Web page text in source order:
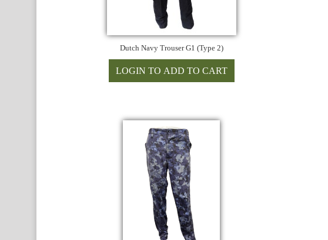
Dutch Navy Trouser G1 (Type 2)